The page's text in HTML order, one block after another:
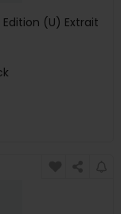
(U) Extrait